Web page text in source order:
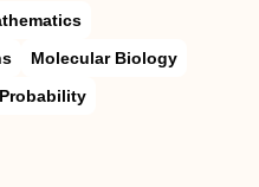
Molecular Biology